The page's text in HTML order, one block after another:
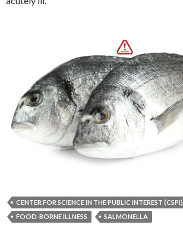
CENTER FOR SCIENCE IN THE PUBLIC INTEREST (CSPI)
FOOD-BORNE ILLNESS
SALMONELLA